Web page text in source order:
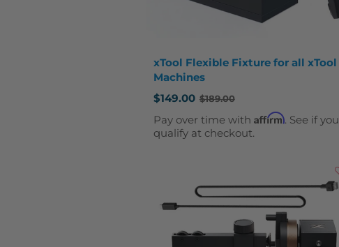
xTool Flexible Fixture for all xTool
Machines
$149.00
Old
price
$189.00
Pay over time with Affirm. See if you
qualify at checkout.